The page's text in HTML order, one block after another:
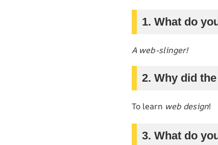
1. What do
A web-slinger!
2. Why did
To learn web design!
3. What do